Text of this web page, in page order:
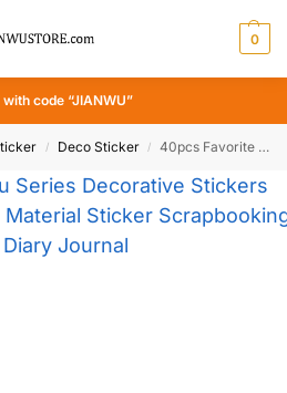
0
with code “JIANWU”
/ Deco Sticker / 40pcs Favorite You Series Decorative Stickers Pack Cute Fashion Girl Material Sticker Scrapbooking Label Diary Journal Planner